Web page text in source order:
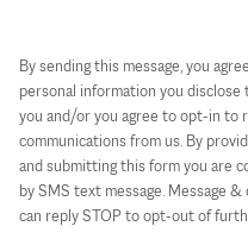
By sending this message, you
personal information you disclose
you and/or you agree to opt-in to
communications from us. By
and submitting this form you are
by SMS text message. Message &
can reply STOP to opt-out of